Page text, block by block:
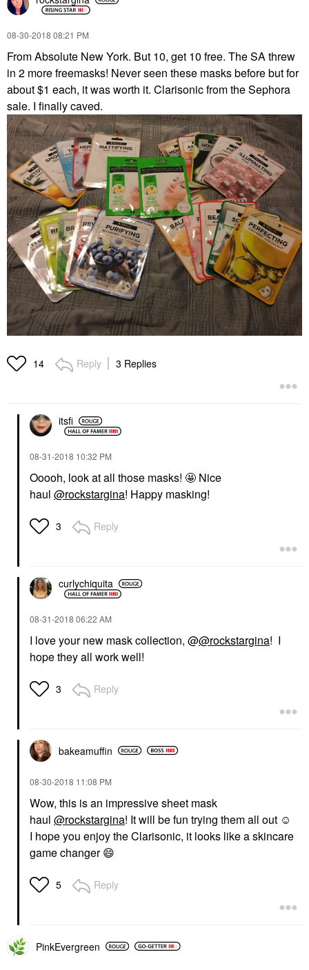
‎08-30-2018 08:21 PM
From Absolute New York. But 10, get 10 free. The SA threw
in 2 more freemasks! Never seen these masks before but for
about $1 each, it was worth it. Clarisonic from the Sephora
sale. I finally caved.
14 Reply 3 Replies
itsfi
‎08-31-2018 10:32 PM
Ooooh, look at all those masks! 🤩 Nice
haul @rockstargina! Happy masking!
3 Reply
curlychiquita
‎08-31-2018 06:22 AM
I love your new mask collection, @@rockstargina! I
hope they all work well!
3 Reply
bakeamuffin
‎08-30-2018 11:08 PM
Wow, this is an impressive sheet mask
haul @rockstargina! It will be fun trying them all out ☺️
I hope you enjoy the Clarisonic, it looks like a skincare
game changer😄
5 Reply
PinkEvergreen